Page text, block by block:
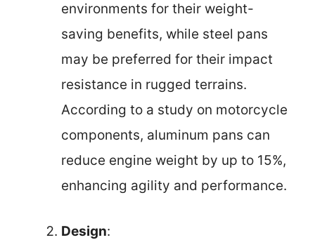
environments for their weight-
saving benefits, while steel pans
may be preferred for their impact
resistance in rugged terrains.
According to a study on motorcycle
components, aluminum pans can
reduce engine weight by up to 15%,
enhancing agility and performance.
Design: